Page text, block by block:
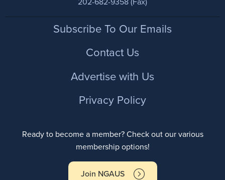
FooterSubscribe To Our Emails
Contact Us
Advertise with Us
Privacy Policy
Ready to become a member? Check out our various
membership options!
Join NGAUS